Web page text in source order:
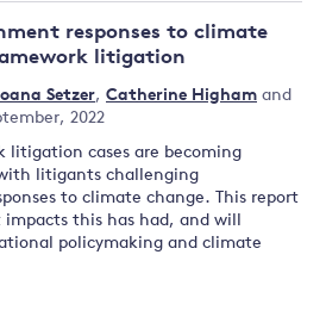
responses to climate
litigation
Setzer, Catherine Higham and
2022
litigation cases are becoming
litigants challenging
to climate change. This report
this has had, and will
policymaking and climate